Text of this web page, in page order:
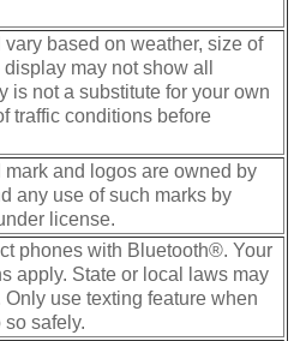
based on weather, size of
may not show all
is not a substitute for your own
traffic conditions before
and logos are owned by
any use of such marks by
license.
phones with Bluetooth®. Your
apply. State or local laws may
Only use texting feature when
safely.